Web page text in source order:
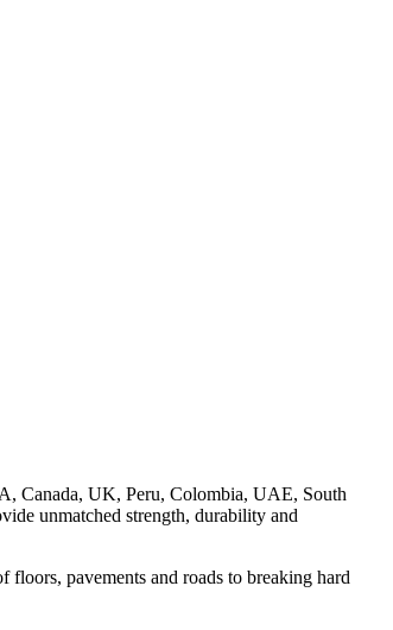
and roads.
Canada, UK, Peru, Colombia, UAE, South
unmatched strength, durability and
pavements and roads to breaking hard